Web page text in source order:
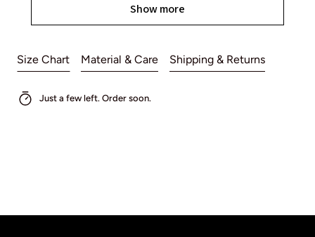
Show more
Size Chart Material & Care Shipping & Returns
Just a few left. Order soon.